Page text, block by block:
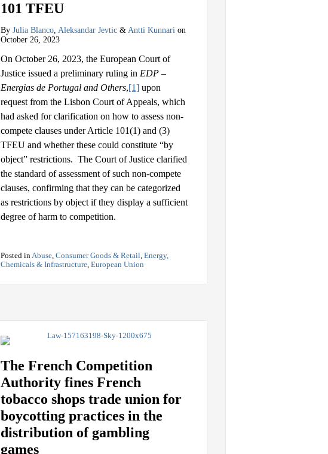
101 TFEU
ByJulia Blanco,Aleksandar Jevtic &Antti Kunnari on
October 26, 2023
On October 26, 2023, the European Court of
Justice issued a preliminary ruling in EDP –
Energias de Portugal and Others,[1] upon
request from the Lisbon Court of Appeals, which
had asked for clarification on how to assess non-
compete clauses under Article 101(1) and (3)
TFEU and whether these could constitute “by
object” restrictions. The Court of Justice clarified
the standard of assessment of such non-compete
clauses, confirming that they can be categorized
as restrictions by object if they display a sufficient
degree of harm to competition.
Posted inAbuse,Consumer Goods & Retail,Energy,
Chemicals & Infrastructure,European Union
The French Competition
Authority fines French
tobacco shops trade union for
boycotting practices in the
distribution of gambling
games